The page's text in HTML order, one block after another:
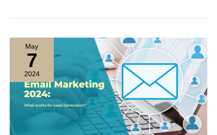
WORK
TIME
May
7
2024